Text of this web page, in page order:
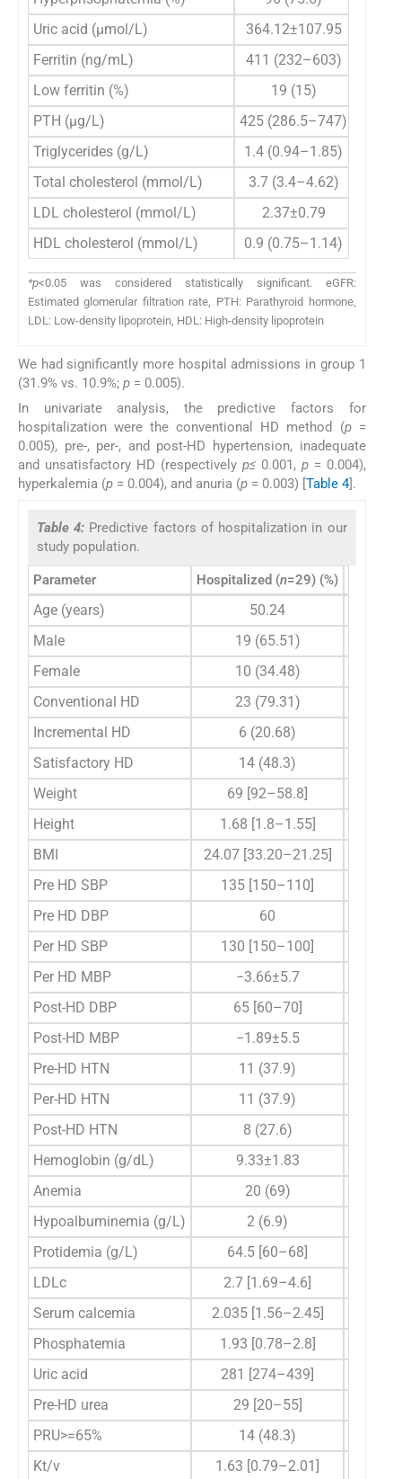
Uric acid (µmol/L)
364.12±107.95
Ferritin (ng/mL)
411 (232–603)
Low ferritin (%)
19 (15)
PTH (µg/L)
425 (286.5–747)
Triglycerides (g/L)
1.4 (0.94–1.85)
Total cholesterol (mmol/L)
3.7 (3.4–4.62)
LDL cholesterol (mmol/L)
2.37±0.79
HDL cholesterol (mmol/L)
0.9 (0.75–1.14)
*p<0.05 was considered statistically significant. eGFR:
Estimated glomerular filtration rate, PTH: Parathyroid hormone,
LDL: Low-density lipoprotein, HDL: High-density lipoprotein
We had significantly more hospital admissions in group 1
(31.9% vs. 10.9%; p = 0.005).
In univariate analysis, the predictive factors for
hospitalization were the conventional HD method (p=
0.005), pre-, per-, and post-HD hypertension, inadequate
and unsatisfactory HD (respectively p≤0.001, p= 0.004),
hyperkalemia (p = 0.004), and anuria (p = 0.003) [Table 4].
Table 4: Predictive factors of hospitalization in our
study population.
Parameter Hospitalized (n=29) (%)
Age (years)
50.24
Male
19 (65.51)
Female
10 (34.48)
Conventional HD
23 (79.31)
Incremental HD
6 (20.68)
Satisfactory HD
14 (48.3)
Weight
69 [92–58.8]
Height
1.68 [1.8–1.55]
BMI
24.07 [33.20–21.25]
Pre HD SBP
135 [150–110]
Pre HD DBP
60
Per HD SBP
130 [150–100]
Per HD MBP
−3.66±5.7
Post-HD DBP
65 [60–70]
Post-HD MBP
−1.89±5.5
Pre-HD HTN
11 (37.9)
Per-HD HTN
11 (37.9)
Post-HD HTN
8 (27.6)
Hemoglobin (g/dL)
9.33±1.83
Anemia
20 (69)
Hypoalbuminemia (g/L)
2 (6.9)
Protidemia (g/L)
64.5 [60–68]
LDLc
2.7 [1.69–4.6]
Serum calcemia
2.035 [1.56–2.45]
Phosphatemia
1.93 [0.78–2.8]
Uric acid
281 [274–439]
Pre-HD urea
29 [20–55]
PRU>=65%
14 (48.3)
Kt/v
1.63 [0.79–2.01]